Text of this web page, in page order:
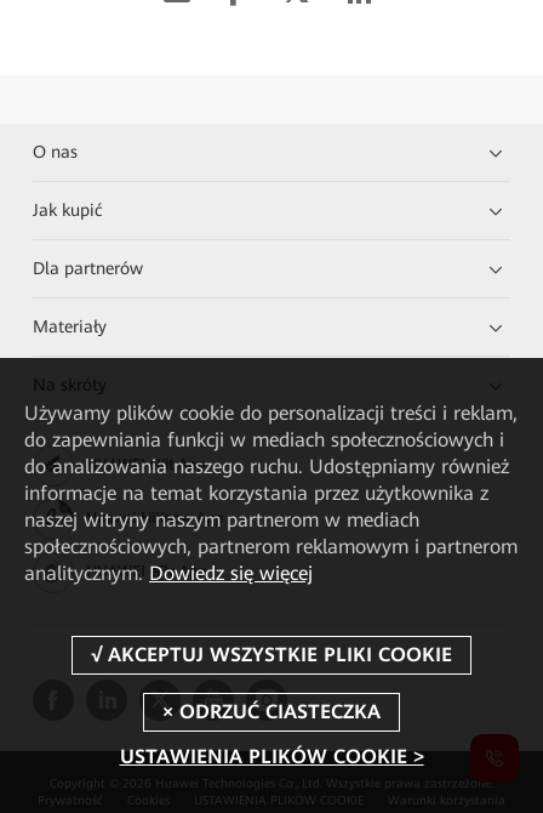
O nas
Jak kupić
Dla partnerów
Materiały
Na skróty
HUAWEI eKit App
Huawei HiKnow App
HUAWEI eFly App
Copyright © 2026 Huawei Technologies Co., Ltd. Wszystkie prawa zastrzeżone.
Prywatność
Cookies USTAWIENIA PLIKÓW COOKIE Warunki korzystania
Używamy plików cookie do personalizacji treści i reklam,
do zapewniania funkcji w mediach społecznościowych i
do analizowania naszego ruchu. Udostępniamy również
informacje na temat korzystania przez użytkownika z
naszej witryny naszym partnerom w mediach
społecznościowych, partnerom reklamowym i partnerom
analitycznym. Dowiedz się więcej
USTAWIENIA PLIKÓW COOKIE >